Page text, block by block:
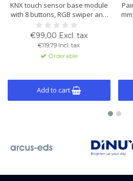
KNX touch sensor base module
with 8 buttons, RGB swiper and
integrated temperature control.
Suitable for scenes, lighting,
blinds, logic and KNX Data
Secure. Button caps, cover
frames and mounting frames
accessories.
€99,00 Excl. tax
€119,79 Incl. tax
Orderable
Add to cart